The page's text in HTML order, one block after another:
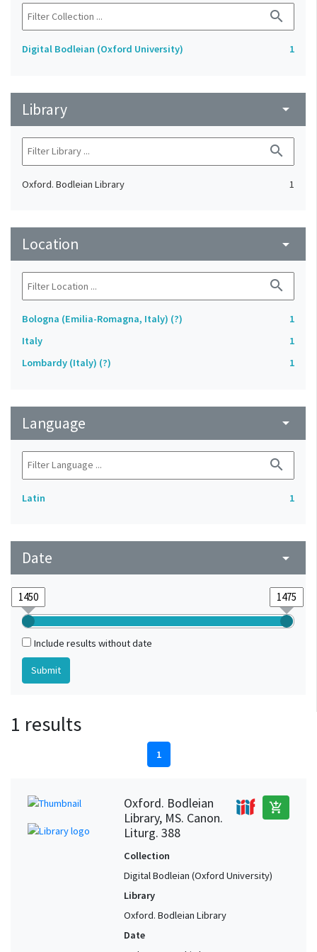
search
Digital Bodleian (Oxford University) 1
Library arrow_drop_down
search
Oxford. Bodleian Library 1
Location arrow_drop_down
search
Bologna (Emilia-Romagna, Italy) (?)
1
Italy
1
Lombardy (Italy) (?)
1
Language arrow_drop_down
search
Latin 1
Date arrow_drop_down
Include results without date
1 results
1
Oxford. Bodleian
Library, MS. Canon.
Liturg. 388
add_shopping_cart
Collection
Digital Bodleian (Oxford University)
Library
Oxford. Bodleian Library
Date